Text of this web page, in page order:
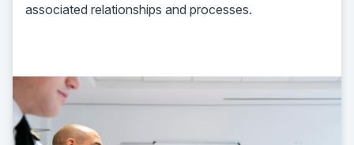
associated relationships and processes.